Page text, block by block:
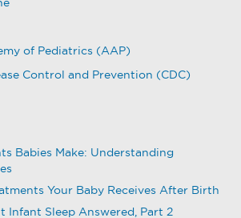
of Pediatrics (AAP)
Control and Prevention (CDC)
Babies Make: Understanding
Your Baby Receives After Birth
Infant Sleep Answered, Part 2